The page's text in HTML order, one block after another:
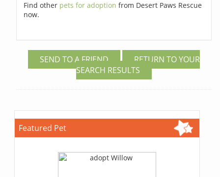
Find other pets for adoptionfrom Desert Paws Rescue
now.
SEND TO A FRIEND
RETURN TO YOUR
SEARCH RESULTS
Featured Pet